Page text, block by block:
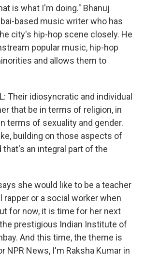
is what I'm doing." Bhanuj
based music writer who has
city's hip-hop scene closely. He
popular music, hip-hop
and allows them to
Their idiosyncratic and individual
that be in terms of religion, in
terms of sexuality and gender.
building on those aspects of
that's an integral part of the
she would like to be a teacher
rapper or a social worker when
for now, it is time for her next
prestigious Indian Institute of
And this time, the theme is
NPR News, I'm Raksha Kumar in